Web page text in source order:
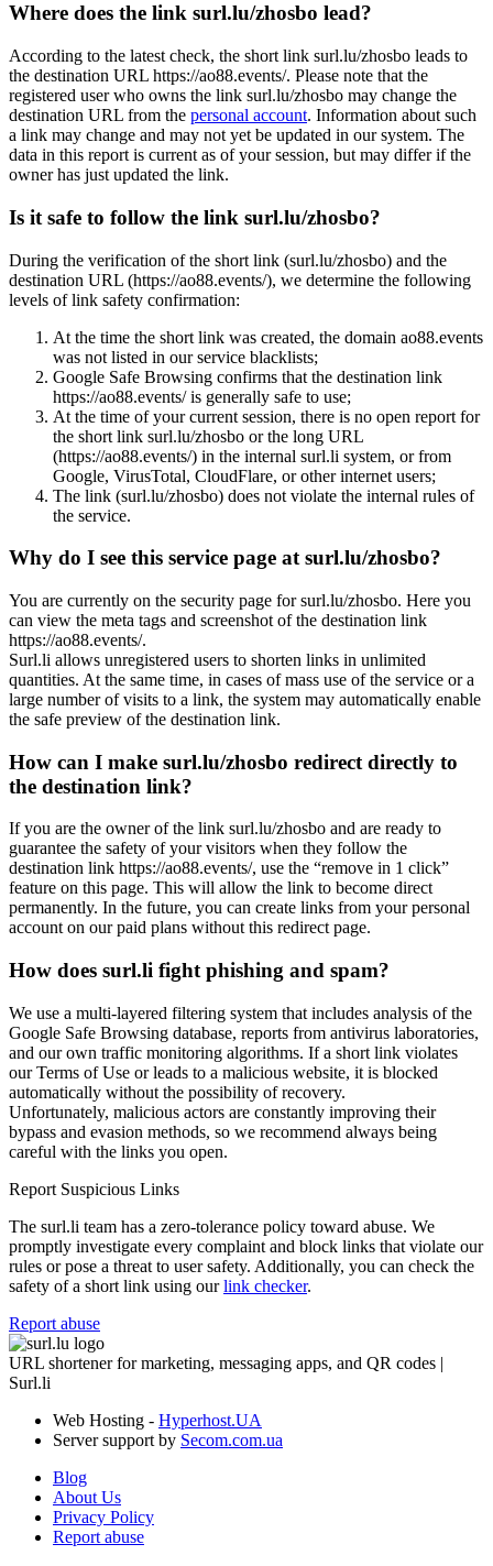
Where does the link surl.lu/zhosbo lead?
According to the latest check, the short link surl.lu/zhosbo leads to
the destination URL https://ao88.events/. Please note that the
registered user who owns the link surl.lu/zhosbo may change the
destination URL from the personal account. Information about such
a link may change and may not yet be updated in our system. The
data in this report is current as of your session, but may differ if the
owner has just updated the link.
Is it safe to follow the link surl.lu/zhosbo?
During the verification of the short link (surl.lu/zhosbo) and the
destination URL (https://ao88.events/), we determine the following
levels of link safety confirmation:
At the time the short link was created, the domain ao88.events
was not listed in our service blacklists;
Google Safe Browsing confirms that the destination link
https://ao88.events/ is generally safe to use;
At the time of your current session, there is no open report for
the short link surl.lu/zhosbo or the long URL
(https://ao88.events/) in the internal surl.li system, or from
Google, VirusTotal, CloudFlare, or other internet users;
The link (surl.lu/zhosbo) does not violate the internal rules of
the service.
Why do I see this service page at surl.lu/zhosbo?
You are currently on the security page for surl.lu/zhosbo. Here you
can view the meta tags and screenshot of the destination link
https://ao88.events/.
Surl.li allows unregistered users to shorten links in unlimited
quantities. At the same time, in cases of mass use of the service or a
large number of visits to a link, the system may automatically enable
the safe preview of the destination link.
How can I make surl.lu/zhosbo redirect directly to
the destination link?
If you are the owner of the link surl.lu/zhosbo and are ready to
guarantee the safety of your visitors when they follow the
destination link https://ao88.events/, use the “remove in 1 click”
feature on this page. This will allow the link to become direct
permanently. In the future, you can create links from your personal
account on our paid plans without this redirect page.
How does surl.li fight phishing and spam?
We use a multi-layered filtering system that includes analysis of the
Google Safe Browsing database, reports from antivirus laboratories,
and our own traffic monitoring algorithms. If a short link violates
our Terms of Use or leads to a malicious website, it is blocked
automatically without the possibility of recovery.
Unfortunately, malicious actors are constantly improving their
bypass and evasion methods, so we recommend always being
careful with the links you open.
Report Suspicious Links
The surl.li team has a zero-tolerance policy toward abuse. We
promptly investigate every complaint and block links that violate our
rules or pose a threat to user safety. Additionally, you can check the
safety of a short link using ourlink checker.
Report abuse
URL shortener for marketing, messaging apps, and QR codes |
Surl.li
Web Hosting - Hyperhost.UA
Server support by Secom.com.ua
Blog
About Us
Privacy Policy
Report abuse